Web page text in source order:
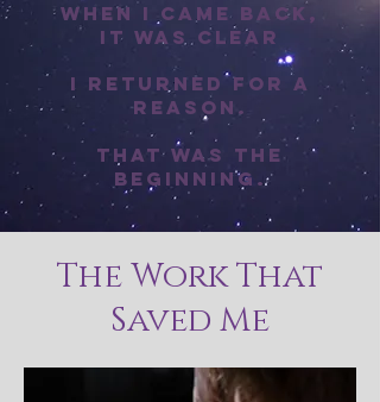
When I came back,
it was clear
I returned for a
reason.
That was the
beginning.
The Work That
Saved Me